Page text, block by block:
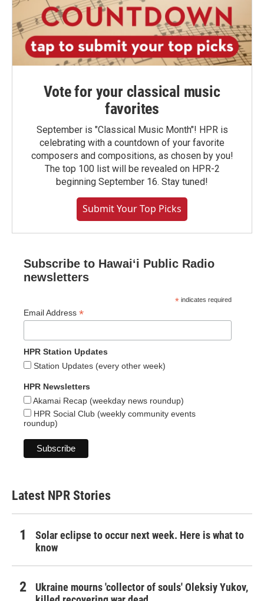
Vote for your classical music
favorites
September is "Classical Music Month"! HPR is
celebrating with a countdown of your favorite
composers and compositions, as chosen by you!
The top 100 list will be revealed on HPR-2
beginning September 16. Stay tuned!
Submit Your Top Picks
Subscribe to Hawaiʻi Public Radio
newsletters
* indicates required
Email Address *
HPR Station Updates
Station Updates (every other week)
HPR Newsletters
Akamai Recap (weekday news roundup)
HPR Social Club (weekly community events
roundup)
Latest NPR Stories
Solar eclipse to occur next week. Here is what to
know
Ukraine mourns 'collector of souls' Oleksiy Yukov,